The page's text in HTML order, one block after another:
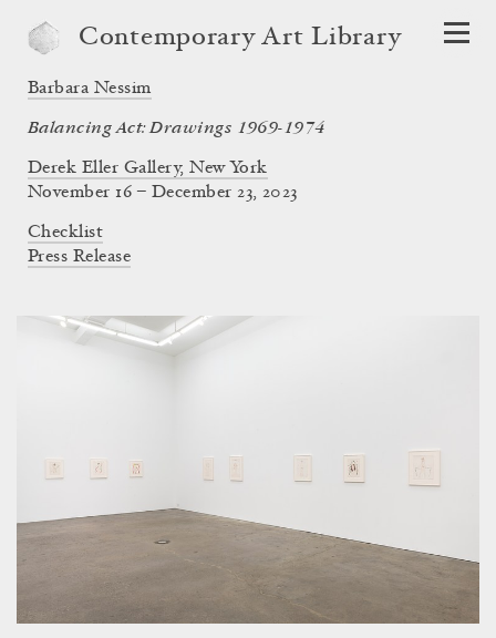
Contemporary Art Library
Barbara Nessim
Balancing Act: Drawings 1969-1974
Derek Eller Gallery, New York
November 16 – December 23, 2023
Checklist
Press Release